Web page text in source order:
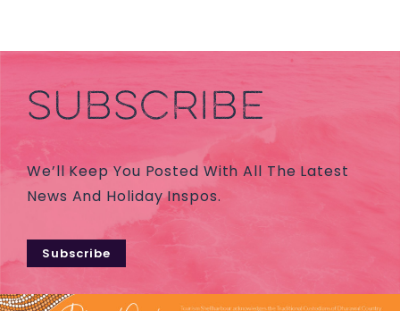
SUBSCRIBE
We’ll Keep You Posted With All The Latest
News And Holiday Inspos.
Subscribe